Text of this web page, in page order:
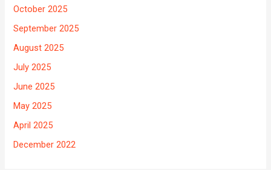
October 2025
September 2025
August 2025
July 2025
June 2025
May 2025
April 2025
December 2022